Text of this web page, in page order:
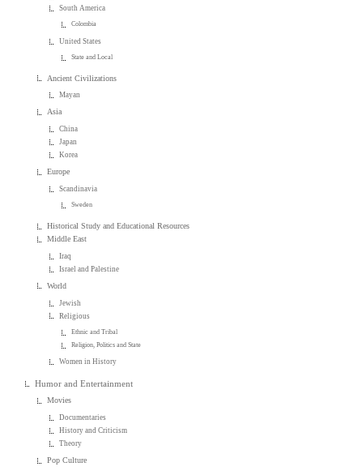
South America
Colombia
United States
State and Local
Ancient Civilizations
Mayan
Asia
China
Japan
Korea
Europe
Scandinavia
Sweden
Historical Study and Educational Resources
Middle East
Iraq
Israel and Palestine
World
Jewish
Religious
Ethnic and Tribal
Religion, Politics and State
Women in History
Humor and Entertainment
Movies
Documentaries
History and Criticism
Theory
Pop Culture